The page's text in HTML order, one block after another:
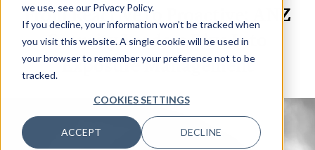
we use, see our Privacy Policy.
If you decline, your information won’t be tracked when
you visit this website. A single cookie will be used in
your browser to remember your preference not to be
tracked.
COOKIES SETTINGS
ACCEPT DECLINE
From Reactive to Proactive: ANZ
Security Leaders Dive Into
Exposure Management